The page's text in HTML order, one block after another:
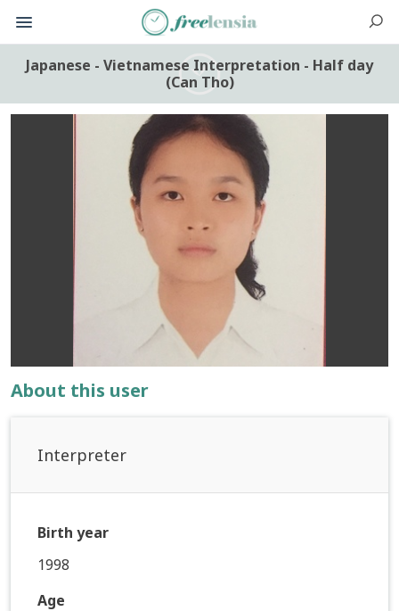
Japanese - Vietnamese Interpretation - Half day
(Can Tho)
About this user
Interpreter
Birth year
1998
Age